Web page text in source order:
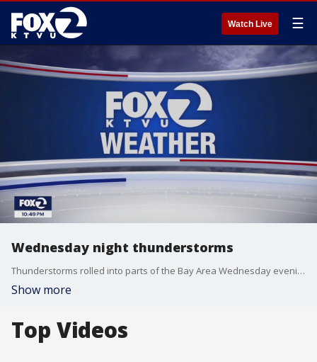
Watch Live ☰
Wednesday night thunderstorms
Thunderstorms rolled into parts of the Bay Area Wednesday evening
Show more
Top Videos